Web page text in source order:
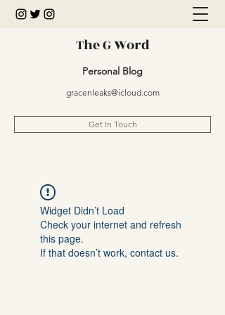
The G Word
Personal Blog
gracenleaks@icloud.com
Get In Touch
Widget Didn’t Load
Check your internet and refresh
this page.
If that doesn’t work, contact us.